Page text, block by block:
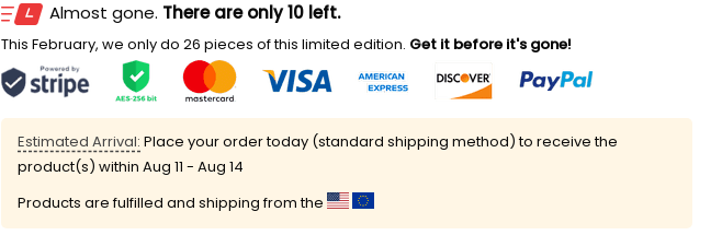
Almost gone. There are only 10 left.
This February, we only do 26 pieces of this limited edition. Get it before it's gone!
Estimated Arrival: Place your order today (standard shipping method) to receive the
product(s) within Aug 11 - Aug 14
Products are fulfilled and shipping from the